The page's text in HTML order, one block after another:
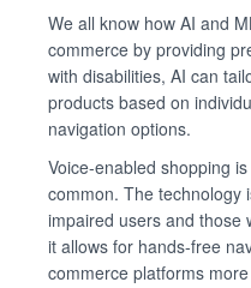
We all know how AI and
commerce by providing
with disabilities, AI can
products based on
navigation options.
Voice-enabled shopping
common. The technology
impaired users and those
it allows for hands-free
commerce platforms